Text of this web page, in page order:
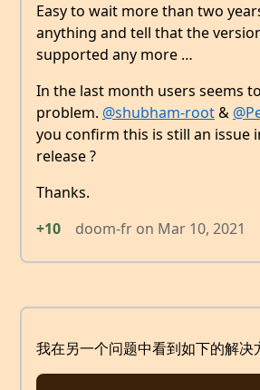
Easy to wait more than two
anything and tell that the
supported any more …
In the last month users seems
problem. @shubham-root&
you confirm this is still an issue
release ?
Thanks.
+10
doom-fr on Mar 10, 2021
我在另一个问题中看到如下的解决